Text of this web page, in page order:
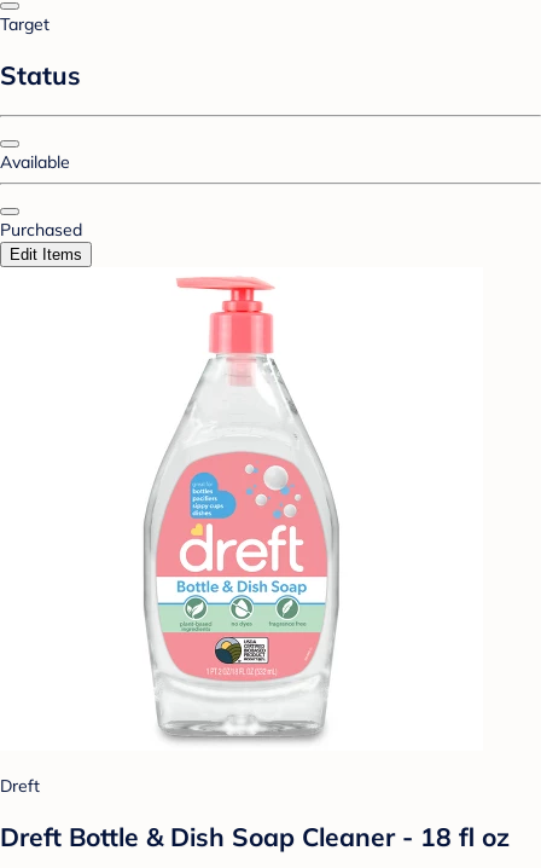
Target
Status
Available
Purchased
Edit Items
Dreft
Dreft Bottle & Dish Soap Cleaner - 18 fl oz